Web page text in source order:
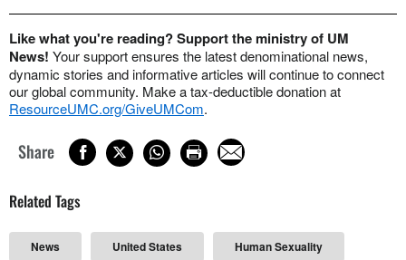
Like what you're reading? Support the ministry of UM
News! Your support ensures the latest denominational news,
dynamic stories and informative articles will continue to connect
our global community. Make a tax-deductible donation at
ResourceUMC.org/GiveUMCom.
Share
Related Tags
News United States Human Sexuality